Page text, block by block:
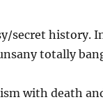
secret history.
totally
with death